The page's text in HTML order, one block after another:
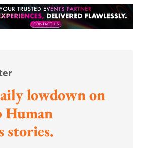
lowdown on
Human
stories.